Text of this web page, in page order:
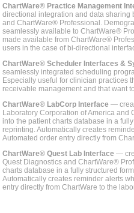
ChartWare® Practice Management
directional integration and data sharing
and ChartWare® Professional.
seamlessly available to ChartWare®
made available from ChartWare®
users in the case of bi-directional
ChartWare® Scheduler Interfaces &
seamlessly integrated scheduling
Especially useful for clinician practices
receivable management and that want
ChartWare® LabCorp Interface —
Laboratory Corporation of America
into the patient charts database in a
reprinting. Automatically creates
Automated order entry directly from
ChartWare® Quest Lab Interface —
Quest Diagnostics and ChartWare®
charts database in a fully structured
Automatically creates reminder alerts
entry directly from ChartWare to the